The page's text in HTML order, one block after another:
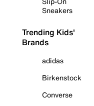
Sneakers
Trending Kids'
Brands
adidas
Birkenstock
Converse